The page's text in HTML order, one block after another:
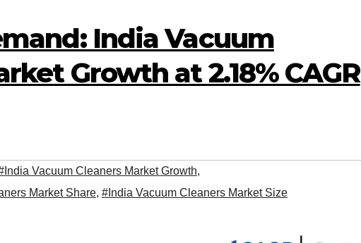
India Vacuum
Growth at 2.18% CAGR
Vacuum Cleaners Market Growth,
Market Share, #India Vacuum Cleaners Market Size